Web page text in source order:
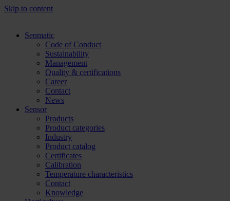
Skip to content
Senmatic
Code of Conduct
Sustainability
Management
Quality & certifications
Career
Contact
News
Sensor
Products
Product categories
Industry
Product catalog
Certificates
Calibration
Temperature characteristics
Contact
Knowledge